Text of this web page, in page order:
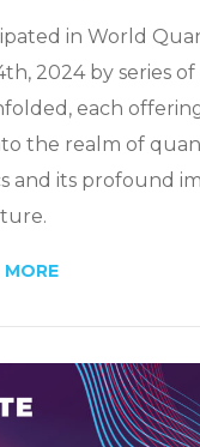
in World
2024 by series
each
the realm of
and its profound
MORE